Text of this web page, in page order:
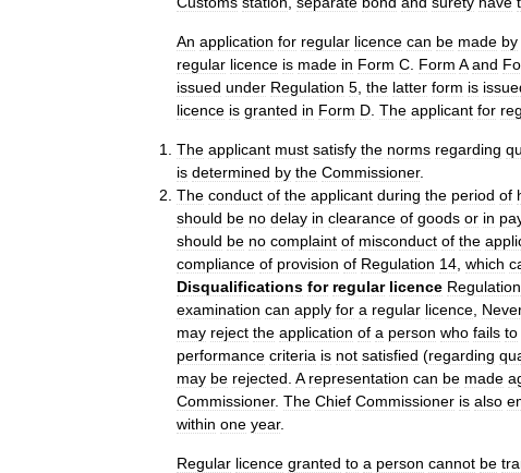
An application for regular licence can be made by
regular licence is made in Form C Form A and
issued under Regulation 5 the latter form is
licence is granted in Form D The applicant for
The applicant must satisfy the norms regarding
is determined by the Commissioner.
The conduct of the applicant during the period of
should be no delay in clearance of goods or in
should be no complaint of misconduct of the
compliance of provision of Regulation 14 which
Disqualifications for regular licence Regulation
examination can apply for a regular licence
may reject the application of a person who fails to
performance criteria is not satisfied (regarding
may be rejected A representation can be made
Commissioner. The Chief Commissioner is also
within one year.
Regular licence granted to a person cannot be